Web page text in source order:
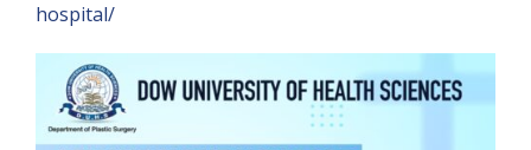
hospital/